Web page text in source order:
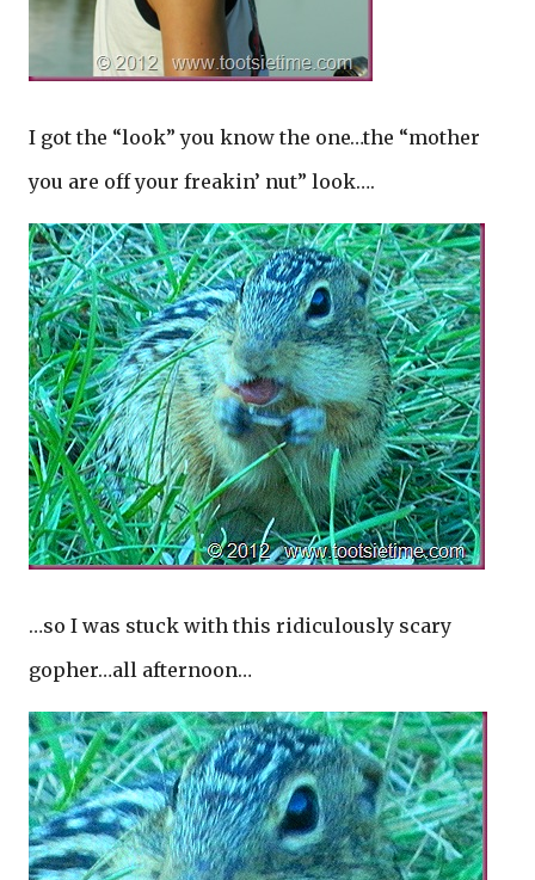
I got the “look” you know the one…the “mother
you are off your freakin’ nut” look….
…so I was stuck with this ridiculously scary
gopher…all afternoon…